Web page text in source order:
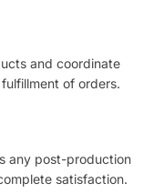
and coordinate
of orders.
any post-production
satisfaction.